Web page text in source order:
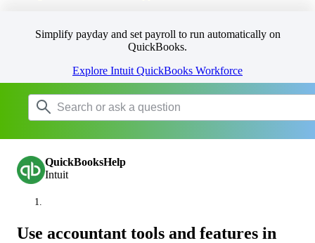
Simplify payday and set payroll to run automatically on
QuickBooks.
Explore Intuit QuickBooks Workforce
QuickBooksHelp
Intuit
Use accountant tools and features in